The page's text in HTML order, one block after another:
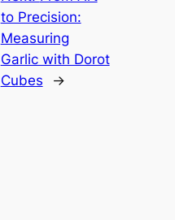
to Precision:
Measuring
Garlic with Dorot
Cubes
→